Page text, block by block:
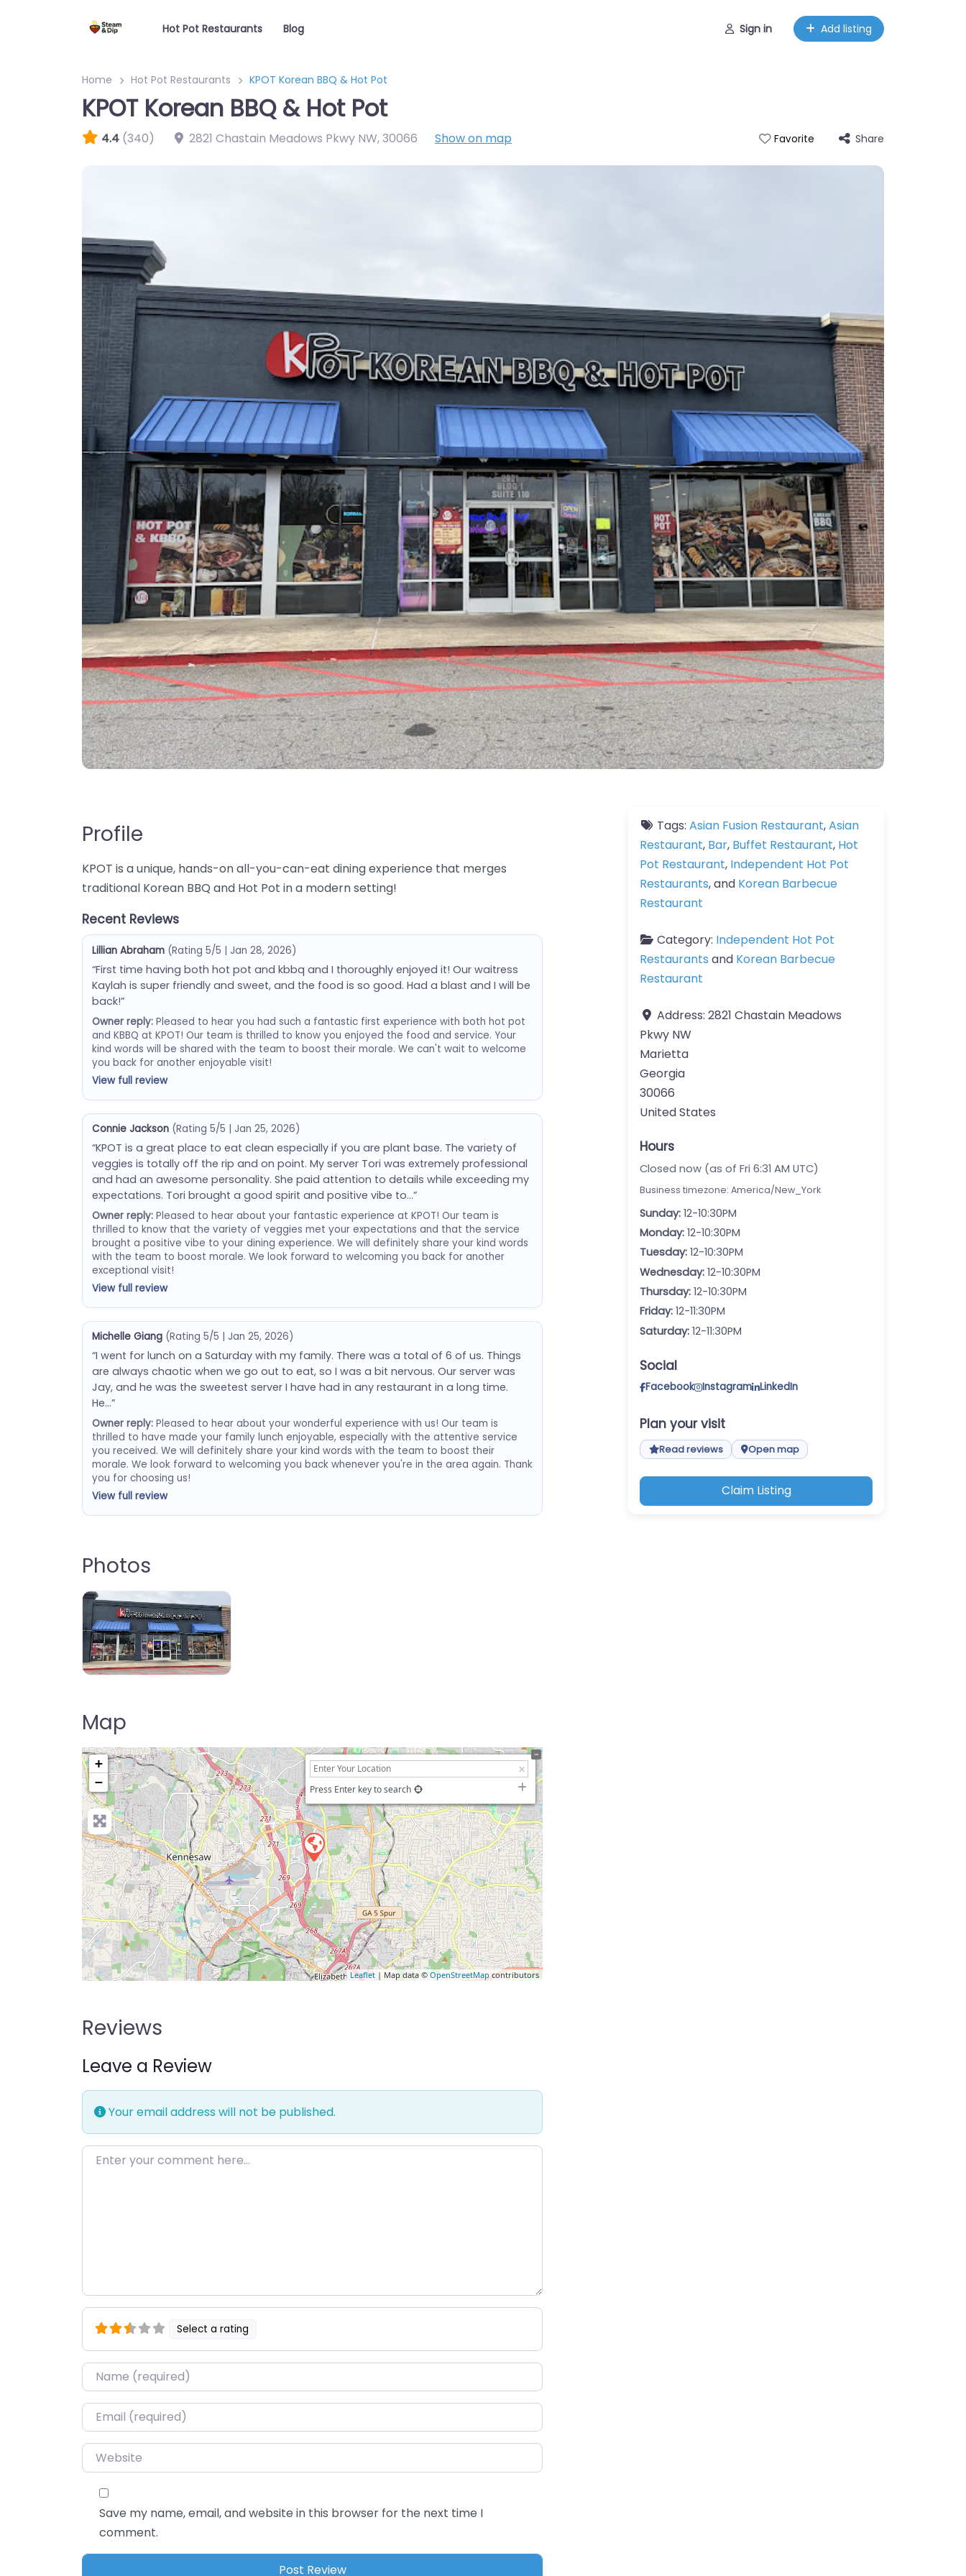
Hot Pot Restaurants Blog Sign in Add listing
Home Hot Pot Restaurants KPOT Korean BBQ & Hot Pot
KPOT Korean BBQ & Hot Pot
4.4 (340) 2821 Chastain Meadows Pkwy NW,30066 Show on map Favorite Share
Profile
KPOT is a unique, hands-on all-you-can-eat dining experience that merges
traditional Korean BBQ and Hot Pot in a modern setting!
Recent Reviews
Lillian Abraham (Rating 5/5 | Jan 28, 2026)
“First time having both hot pot and kbbq and I thoroughly enjoyed it! Our waitress
Kaylah is super friendly and sweet, and the food is so good. Had a blast and I will be
back!”
Owner reply:Pleased to hear you had such a fantastic first experience with both hot pot
and KBBQ at KPOT! Our team is thrilled to know you enjoyed the food and service. Your
kind words will be shared with the team to boost their morale. We can't wait to welcome
you back for another enjoyable visit!
View full review
Connie Jackson (Rating 5/5 | Jan 25, 2026)
“KPOT is a great place to eat clean especially if you are plant base. The variety of
veggies is totally off the rip and on point. My server Tori was extremely professional
and had an awesome personality. She paid attention to details while exceeding my
expectations. Tori brought a good spirit and positive vibe to…”
Owner reply:Pleased to hear about your fantastic experience at KPOT! Our team is
thrilled to know that the variety of veggies met your expectations and that the service
brought a positive vibe to your dining experience. We will definitely share your kind words
with the team to boost morale. We look forward to welcoming you back for another
exceptional visit!
View full review
Michelle Giang (Rating 5/5 | Jan 25, 2026)
“I went for lunch on a Saturday with my family. There was a total of 6 of us. Things
are always chaotic when we go out to eat, so I was a bit nervous. Our server was
Jay, and he was the sweetest server I have had in any restaurant in a long time.
He…”
Owner reply:Pleased to hear about your wonderful experience with us! Our team is
thrilled to have made your family lunch enjoyable, especially with the attentive service
you received. We will definitely share your kind words with the team to boost their
morale. We look forward to welcoming you back whenever you're in the area again. Thank
you for choosing us!
View full review
Photos
Map
+
−
Press Enter key to search
Leaflet | Map data © OpenStreetMapcontributors
Reviews
Leave a Review
Your email address will not be published.
Enter your comment here…
Select a rating
Name*
Email*
Website
Save my name, email, and website in this browser for the next time I
comment.
Tags: Asian Fusion Restaurant,Asian
Restaurant, Bar, Buffet Restaurant, Hot
Pot Restaurant, Independent Hot Pot
Restaurants, and Korean Barbecue
Restaurant
Category: Independent Hot Pot
Restaurants and Korean Barbecue
Restaurant
Address: 2821 Chastain Meadows
Pkwy NW
Marietta
Georgia
30066
United States
Hours
Closed now (as of Fri 6:31 AM UTC)
Business timezone: America/New_York
Sunday: 12-10:30PM
Monday: 12-10:30PM
Tuesday: 12-10:30PM
Wednesday: 12-10:30PM
Thursday: 12-10:30PM
Friday: 12-11:30PM
Saturday: 12-11:30PM
Social
Facebook Instagram LinkedIn
Plan your visit
Read reviews Open map
Claim Listing